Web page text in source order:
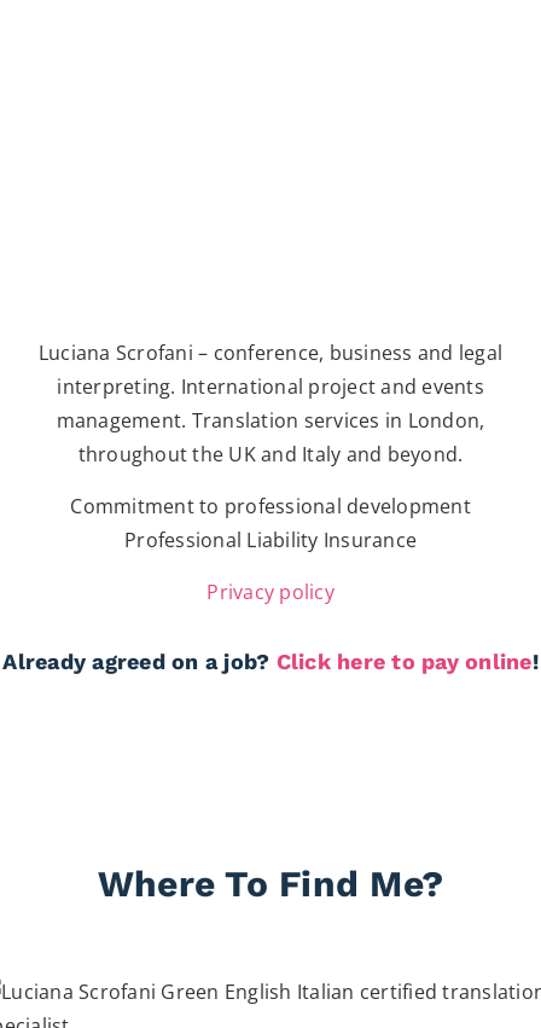
Luciana Scrofani – conference, business and legal
interpreting. International project and events
management. Translation services in London,
throughout the UK and Italy and beyond.
Commitment to professional development
Professional Liability Insurance
Privacy policy
Already agreed on a job? Click here to pay online!
Where To Find Me?